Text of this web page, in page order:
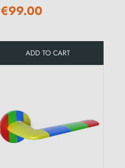
€99.00
ADD TO CART